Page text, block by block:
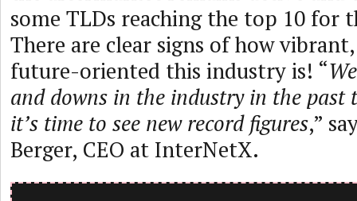
some TLDs reaching the top 10 for
There are clear signs of how
future-oriented this industry is! “
and downs in the industry in the past
it’s time to see new record figures,”
Berger, CEO at InterNetX.